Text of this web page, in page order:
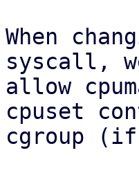
When
syscall,
allow
cpuset
cgroup (if